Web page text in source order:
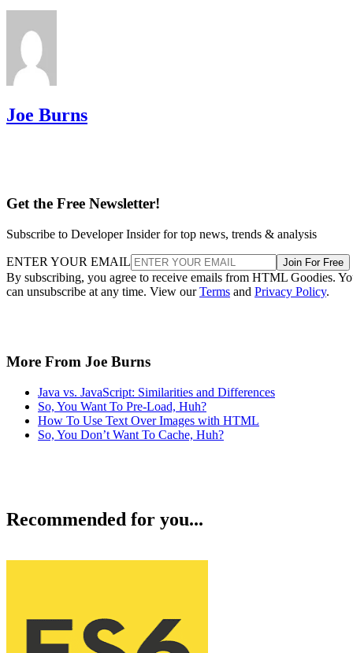
Joe Burns
Get the Free Newsletter!
Subscribe to Developer Insider for top news, trends & analysis
ENTER YOUR EMAIL Join For Free
By subscribing, you agree to receive emails from HTML Goodies.
can unsubscribe at any time. View ourTerms and Privacy Policy.
More From Joe Burns
Java vs. JavaScript: Similarities and Differences
So, You Want To Pre-Load, Huh?
How To Use Text Over Images with HTML
So, You Don’t Want To Cache, Huh?
Recommended for you...